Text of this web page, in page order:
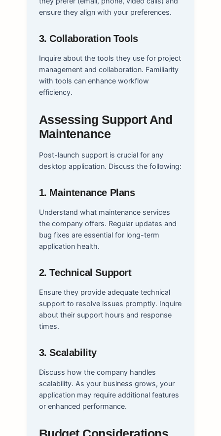
ensure they align with your preferences.
3. Collaboration Tools
Inquire about the tools they use for project
management and collaboration. Familiarity
with tools can enhance workflow
efficiency.
Assessing Support And
Maintenance
Post-launch support is crucial for any
desktop application. Discuss the following:
1. Maintenance Plans
Understand what maintenance services
the company offers. Regular updates and
bug fixes are essential for long-term
application health.
2. Technical Support
Ensure they provide adequate technical
support to resolve issues promptly. Inquire
about their support hours and response
times.
3. Scalability
Discuss how the company handles
scalability. As your business grows, your
application may require additional features
or enhanced performance.